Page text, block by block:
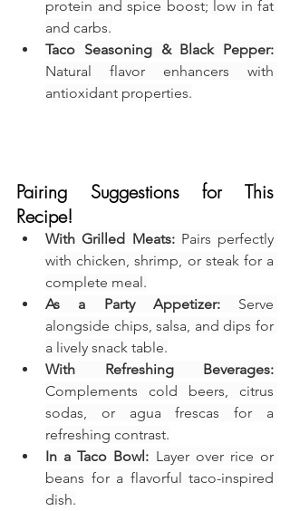
protein and spice boost; low in fat
and carbs.
Taco Seasoning & Black Pepper:
Natural flavor enhancers with
antioxidant properties.
Pairing Suggestions for This
Recipe!
With Grilled Meats: Pairs perfectly
with chicken, shrimp, or steak for a
complete meal.
As a Party Appetizer: Serve
alongside chips, salsa, and dips for
a lively snack table.
With Refreshing Beverages:
Complements cold beers, citrus
sodas, or agua frescas for a
refreshing contrast.
In a Taco Bowl: Layer over rice or
beans for a flavorful taco-inspired
dish.